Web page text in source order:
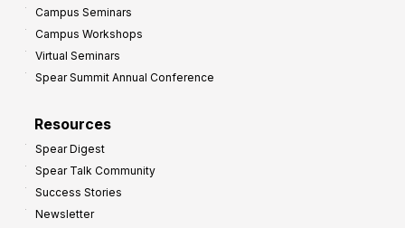
Campus Seminars
Campus Workshops
Virtual Seminars
Spear Summit Annual Conference
Resources
Spear Digest
Spear Talk Community
Success Stories
Newsletter